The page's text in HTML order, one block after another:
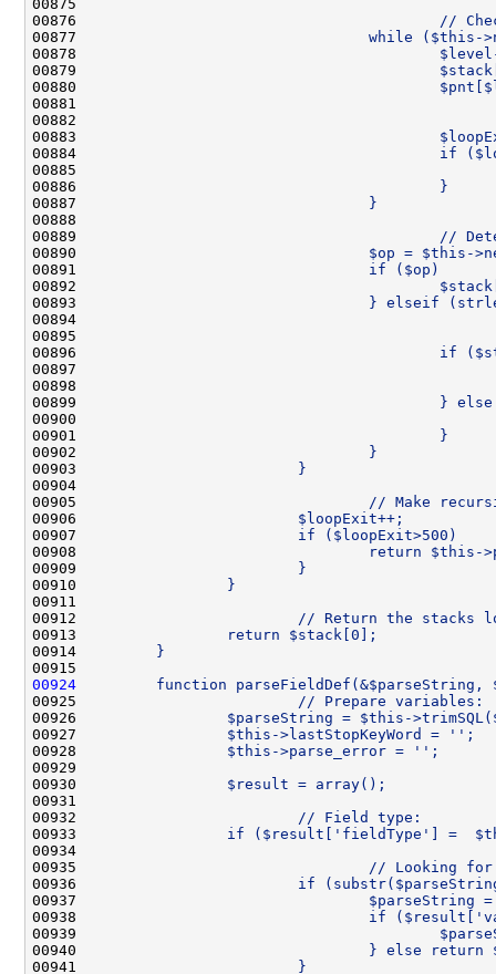
00875
00876
//
00877
while ($this-
00878
00879
00880
00881
00882
00883
00884
if
00885
00886
                                        }
00887
                                }
00888
00889
//
00890
$op = $this-
00891
if ($op)
00892
00893
} elseif
00894
00895
00896
if
00897
00898
00899
} else
00900
00901
                                        }
00902
                                }
00903
                        }
00904
00905
// Make
00906
                        $loopExit++;
00907
if ($loopExit>500)
00908
return $this-
00909
                        }
00910
                }
00911
00912
// Return the stacks
00913
                return $stack[0];
00914
        }
00915
00924
function parseFieldDef(&$parseString,
00925
                        // Prepare variables:
00926
$parseString = $this-
00927
                $this->lastStopKeyWord = '';
00928
                $this->parse_error = '';
00929
00930
                $result = array();
00931
00932
                        // Field type:
00933
if ($result['fieldType'] =
00934
00935
// Looking
00936
if
00937
$parseString
00938
if
00939
00940
} else return
00941
                        }